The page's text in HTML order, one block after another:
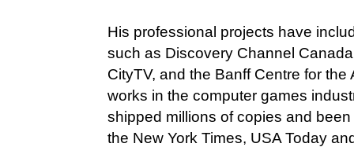
His professional projects have
such as Discovery Channel
CityTV, and the Banff Centre for the
works in the computer games
shipped millions of copies and
the New York Times, USA Today